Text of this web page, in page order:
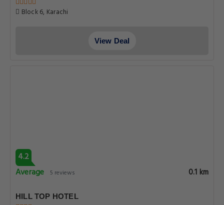
Block 6, Karachi
View Deal
4.2
Average
5 reviews 0.1 km
HILL TOP HOTEL